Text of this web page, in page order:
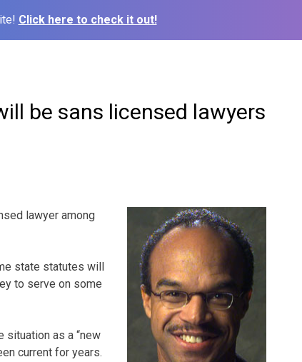
Click here to check it out!
be sans licensed lawyers
lawyer among
state statutes will
to serve on some
situation as a “new
current for years.